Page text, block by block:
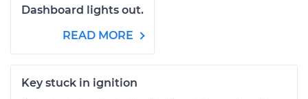
Dashboard lights out.
READ MORE
Key stuck in ignition